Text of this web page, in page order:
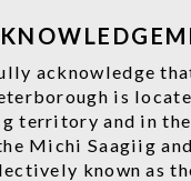
acknowledge
is
territory and in
Michi Saagiig
known as